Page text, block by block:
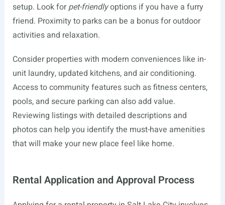
setup. Look forpet-friendlyoptions if you have a furry
friend. Proximity to parks can be a bonus for outdoor
activities and relaxation.
Consider properties with modern conveniences like in-
unit laundry, updated kitchens, and air conditioning.
Access to community features such as fitness centers,
pools, and secure parking can also add value.
Reviewing listings with detailed descriptions and
photos can help you identify the must-have amenities
that will make your new place feel like home.
Rental Application and Approval Process